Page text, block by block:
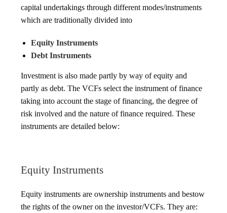
capital undertakings through different modes/instruments
which are traditionally divided into
Equity Instruments
Debt Instruments
Investment is also made partly by way of equity and
partly as debt. The VCFs select the instrument of finance
taking into account the stage of financing, the degree of
risk involved and the nature of finance required. These
instruments are detailed below:
Equity Instruments
Equity instruments are ownership instruments and bestow
the rights of the owner on the investor/VCFs. They are: